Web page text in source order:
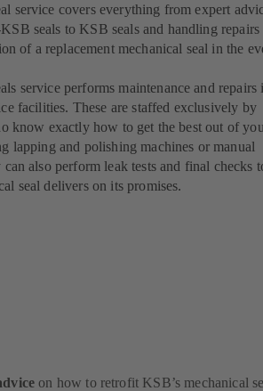
service covers everything from expert
seals to KSB seals and handling repairs
of a replacement mechanical seal in the
service performs maintenance and repairs
facilities. These are staffed exclusively by
know exactly how to get the best out of
lapping and polishing machines or manual
also perform leak tests and final checks
seal delivers on its promises.
on how to retrofit KSB’s mechanical